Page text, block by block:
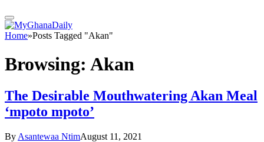
Home»Posts Tagged "Akan"
Browsing: Akan
The Desirable Mouthwatering Akan Meal
‘mpoto mpoto’
By Asantewaa NtimAugust 11, 2021